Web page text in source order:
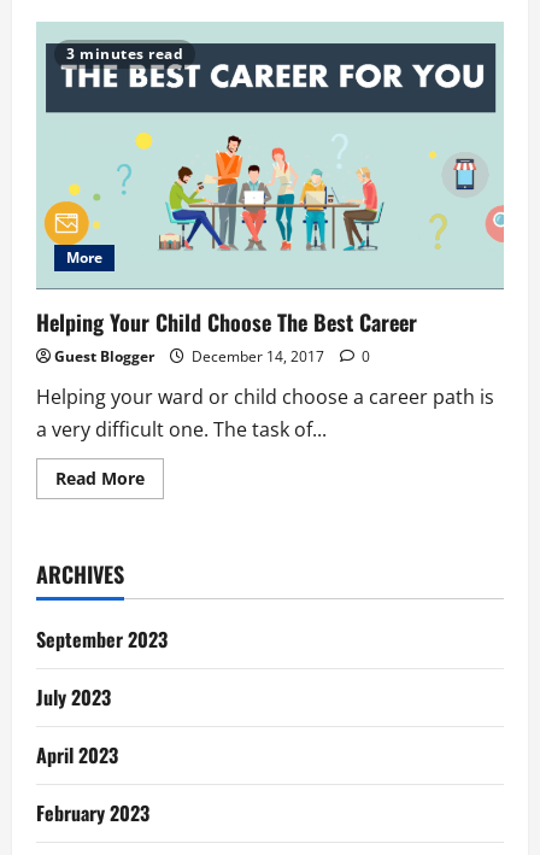
3 minutes read
More
Helping Your Child Choose The Best Career
Guest Blogger December 14, 2017 0
Helping your ward or child choose a career path is
a very difficult one. The task of...
Read MoreRead
more
The
Career
ARCHIVES
September 2023
July 2023
April 2023
February 2023